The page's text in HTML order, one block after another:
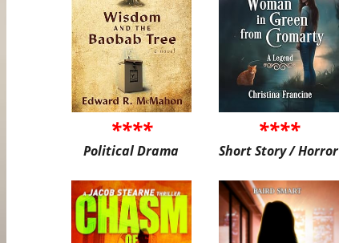
****
Political Drama
****
Short Story / Horror